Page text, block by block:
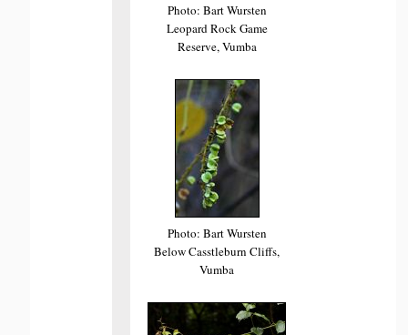
Photo: Bart Wursten
Leopard Rock Game
Reserve, Vumba
Photo: Bart Wursten
Below Casstleburn Cliffs,
Vumba